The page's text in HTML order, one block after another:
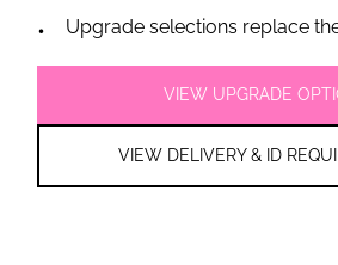
Upgrade selections replace
VIEW UPGRADE
VIEW DELIVERY & ID